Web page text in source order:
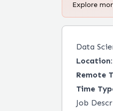
Explore
Data
Location:
Remote
Time
Job